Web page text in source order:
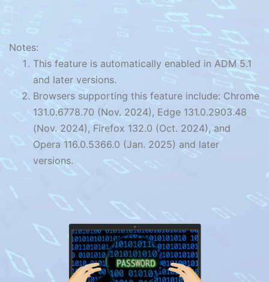
Notes:
This feature is automatically enabled in ADM 5.1
and later versions.
Browsers supporting this feature include: Chrome
131.0.6778.70 (Nov. 2024), Edge 131.0.2903.48
(Nov. 2024), Firefox 132.0 (Oct. 2024), and
Opera 116.0.5366.0 (Jan. 2025) and later
versions.